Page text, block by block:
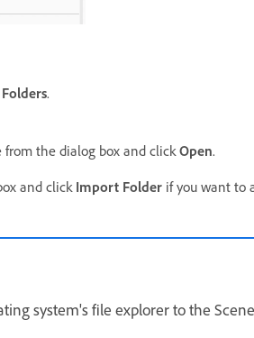
.
the dialog box and clickOpen.
and clickImport Folder if you want to
system's file explorer to the